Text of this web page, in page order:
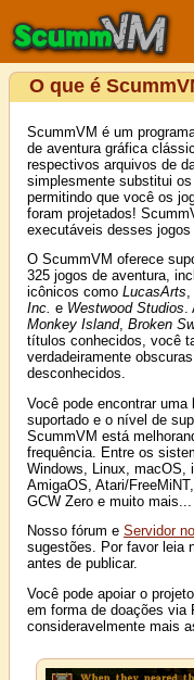
O que é
ScummVM é um
de aventura gráfica
respectivos arquivos de
simplesmente substitui
permitindo que você os
foram projetados!
executáveis desses jogos
O ScummVM oferece
325 jogos de aventura,
icônicos como LucasArts,
Inc. e Westwood Studios.
Monkey Island, Broken
títulos conhecidos, você
verdadeiramente
desconhecidos.
Você pode encontrar
suportado e o nível de
ScummVM está
frequência. Entre os
Windows, Linux, macOS,
AmigaOS, Atari/
GCW Zero e muito mais...
Nosso fórum e Servidor
sugestões. Por favor leia
antes de publicar.
Você pode apoiar o
em forma de doações via
consideravelmente mais